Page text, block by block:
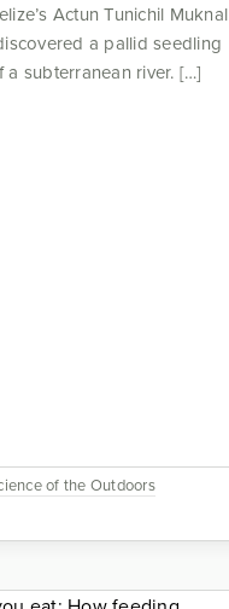
of the Outdoors
Actun Tunichil Muknal
a pallid seedling
subterranean river. […]